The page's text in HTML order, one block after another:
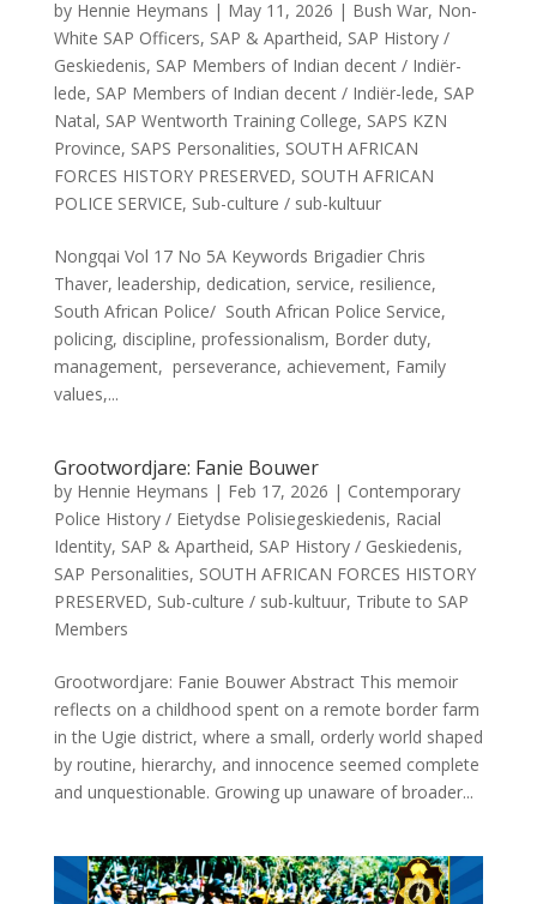
by Hennie Heymans | May 11, 2026 | Bush War, Non-
White SAP Officers, SAP & Apartheid, SAP History /
Geskiedenis, SAP Members of Indian decent / Indiër-
lede, SAP Members of Indian decent / Indiër-lede, SAP
Natal, SAP Wentworth Training College, SAPS KZN
Province, SAPS Personalities, SOUTH AFRICAN
FORCES HISTORY PRESERVED, SOUTH AFRICAN
POLICE SERVICE, Sub-culture / sub-kultuur
Nongqai Vol 17 No 5A Keywords Brigadier Chris
Thaver, leadership, dedication, service, resilience,
South African Police/ South African Police Service,
policing, discipline, professionalism, Border duty,
management, perseverance, achievement, Family
values,...
Grootwordjare: Fanie Bouwer
by Hennie Heymans | Feb 17, 2026 | Contemporary
Police History / Eietydse Polisiegeskiedenis, Racial
Identity, SAP & Apartheid, SAP History / Geskiedenis,
SAP Personalities, SOUTH AFRICAN FORCES HISTORY
PRESERVED, Sub-culture / sub-kultuur, Tribute to SAP
Members
Grootwordjare: Fanie Bouwer Abstract This memoir
reflects on a childhood spent on a remote border farm
in the Ugie district, where a small, orderly world shaped
by routine, hierarchy, and innocence seemed complete
and unquestionable. Growing up unaware of broader...